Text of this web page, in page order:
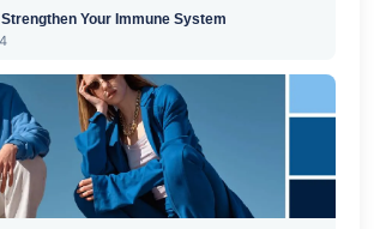
Your Immune System